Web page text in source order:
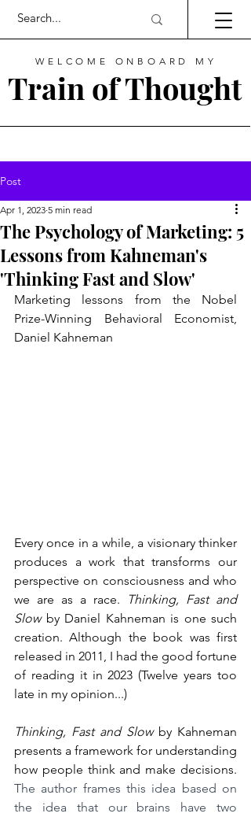
Train of Thought
WELCOME ONBOARD MY
Post
The Psychology of Marketing: 5
Lessons from Kahneman's
'Thinking Fast and Slow'
Apr 1, 2023 5 min read
Marketing lessons from the Nobel
Prize-Winning Behavioral Economist,
Daniel Kahneman
Every once in a while, a visionary thinker
produces a work that transforms our
perspective on consciousness and who
we are as a race.
Thinking, Fast and
Slow by Daniel Kahneman is one such
creation. Although the book was first
released in 2011, I had the good fortune
of reading it in 2023 (Twelve years too
late in my opinion...)
Thinking, Fast and Slow by Kahneman
presents a framework for understanding
The author frames this idea based on
the idea that our brains have two